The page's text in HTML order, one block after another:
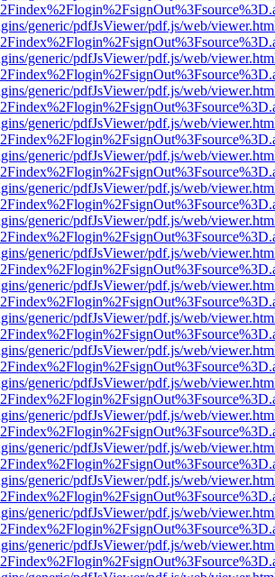
generic/pdfJsViewer/pdf.js/web/
generic/pdfJsViewer/pdf.js/web/
generic/pdfJsViewer/pdf.js/web/
generic/pdfJsViewer/pdf.js/web/
generic/pdfJsViewer/pdf.js/web/
generic/pdfJsViewer/pdf.js/web/
generic/pdfJsViewer/pdf.js/web/
generic/pdfJsViewer/pdf.js/web/
generic/pdfJsViewer/pdf.js/web/
generic/pdfJsViewer/pdf.js/web/
generic/pdfJsViewer/pdf.js/web/
generic/pdfJsViewer/pdf.js/web/
generic/pdfJsViewer/pdf.js/web/
generic/pdfJsViewer/pdf.js/web/
generic/pdfJsViewer/pdf.js/web/
generic/pdfJsViewer/pdf.js/web/
generic/pdfJsViewer/pdf.js/web/